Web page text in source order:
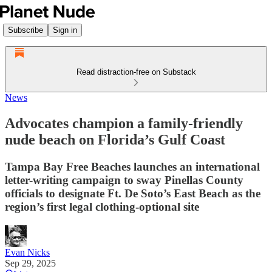
Subscribe Sign in
Read distraction-free on Substack
News
Advocates champion a family-friendly
nude beach on Florida’s Gulf Coast
Tampa Bay Free Beaches launches an international
letter-writing campaign to sway Pinellas County
officials to designate Ft. De Soto’s East Beach as the
region’s first legal clothing-optional site
Evan Nicks
Sep 29, 2025